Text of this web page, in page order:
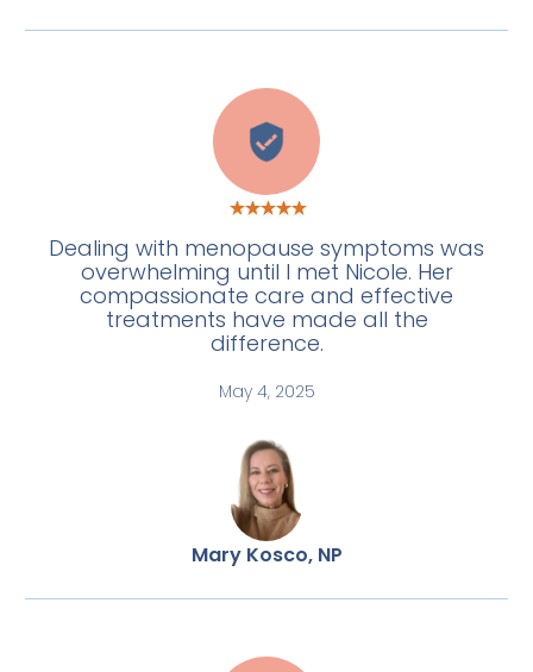
C
Dealing with menopause symptoms was
overwhelming until I met Nicole. Her
compassionate care and effective
treatments have made all the
difference.
May 4, 2025
Mary Kosco, NP